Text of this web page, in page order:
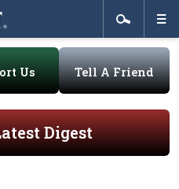
Us Tell A Friend
Digest